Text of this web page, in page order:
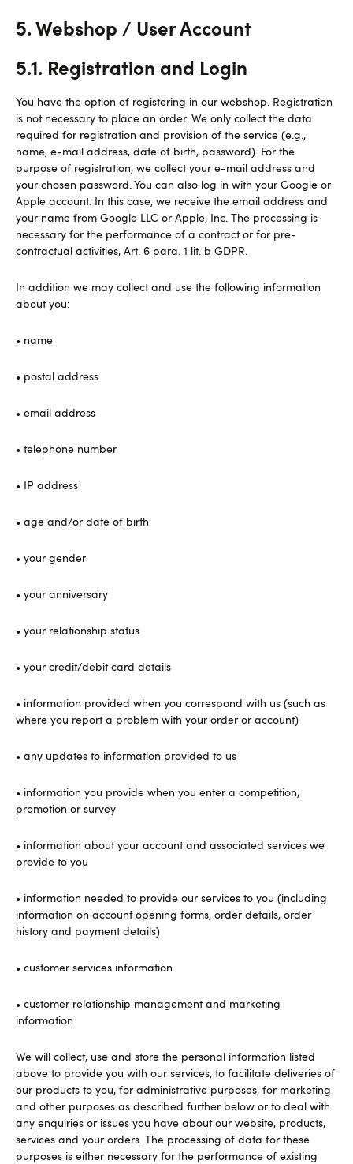
5. Webshop / User Account
5.1. Registration and Login
You have the option of registering in our webshop. Registration
is not necessary to place an order. We only collect the data
required for registration and provision of the service (e.g.,
name, e-mail address, date of birth, password). For the
purpose of registration, we collect your e-mail address and
your chosen password. You can also log in with your Google or
Apple account. In this case, we receive the email address and
your name from Google LLC or Apple, Inc. The processing is
necessary for the performance of a contract or for pre-
contractual activities, Art. 6 para. 1 lit. b GDPR.
In addition we may collect and use the following information
about you:
• name
• postal address
• email address
• telephone number
• IP address
• age and/or date of birth
• your gender
• your anniversary
• your relationship status
• your credit/debit card details
• information provided when you correspond with us (such as
where you report a problem with your order or account)
• any updates to information provided to us
• information you provide when you enter a competition,
promotion or survey
• information about your account and associated services we
provide to you
• information needed to provide our services to you (including
information on account opening forms, order details, order
history and payment details)
• customer services information
• customer relationship management and marketing
information
We will collect, use and store the personal information listed
above to provide you with our services, to facilitate deliveries of
our products to you, for administrative purposes, for marketing
and other purposes as described further below or to deal with
any enquiries or issues you have about our website, products,
services and your orders. The processing of data for these
purposes is either necessary for the performance of existing